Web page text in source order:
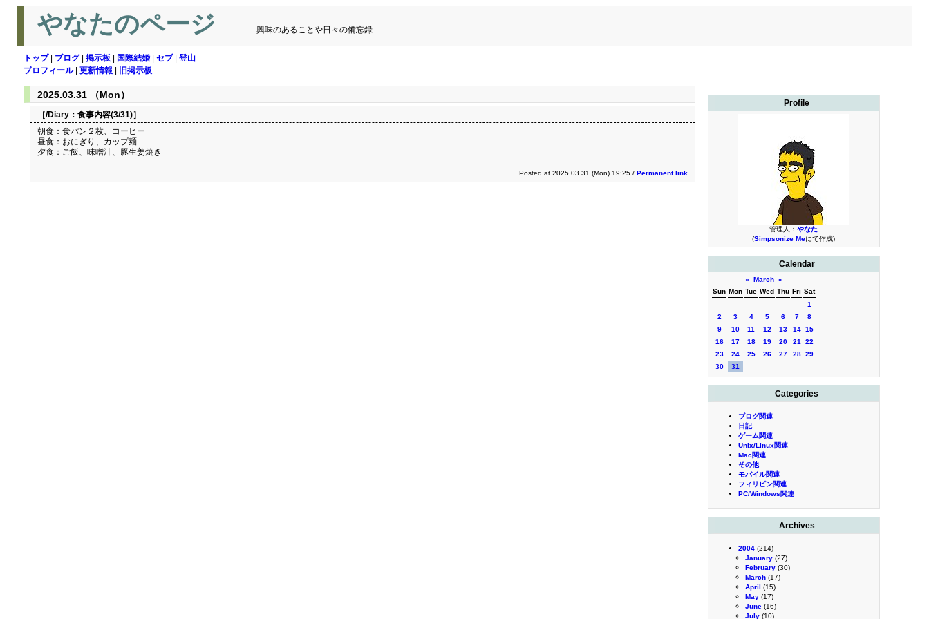
やなたのページ 興味のあることや日々の備忘録.
トップ| ブログ| 掲示板 国際結婚 セブ| 登山
プロフィール| 更新情報 旧掲示板
Profile
管理人： やなた
(Simpsonize Meにて作成)
Calendar
« March »
Sun Mon Tue Wed Thu Fri Sat
1
2
3 4 5 6 7
8
9
10 11 12 13 14 15
16
17 18 19 20 21
22
23
24 25 26 27 28 29
30
31
Categories
ブログ関連
日記
ゲーム関連
Unix/Linux関連
Mac関連
その他
モバイル関連
フィリピン関連
PC/Windows関連
Archives
2004 (214)
January (27)
February (30)
March (17)
April (15)
May (17)
June (16)
July (10)
2025.03.31 （Mon）
［/Diary： 食事内容(3/31)］
朝食：食パン２枚、コーヒー
昼食：おにぎり、カップ麺
夕食：ご飯、味噌汁、豚生姜焼き
Posted at 2025.03.31 (Mon) 19:25 / Permanent link